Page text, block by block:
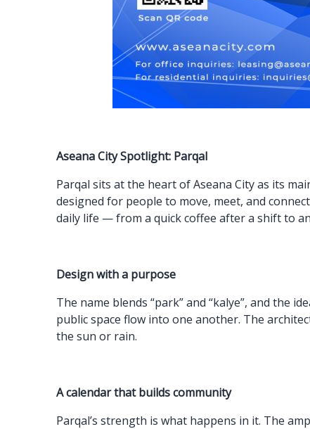
Aseana City Spotlight: Parqal
Parqal sits at the heart of Aseana City as its
designed for people to move, meet, and
daily life — from a quick coffee after a shift to
Design with a purpose
The name blends “park” and “kalye”, and the
public space flow into one another. The
the sun or rain.
A calendar that builds community
Parqal’s strength is what happens in it. The